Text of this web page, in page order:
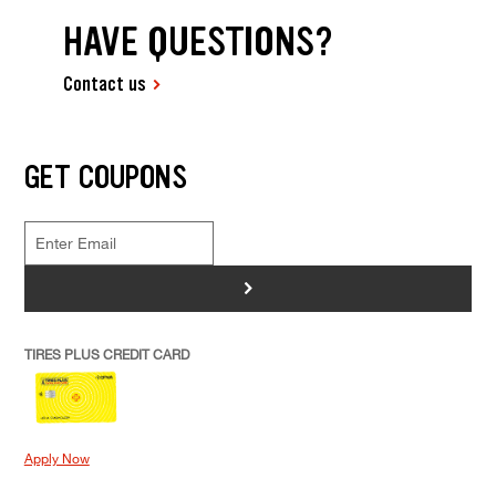
HAVE QUESTIONS?
Contact us
GET COUPONS
>
TIRES PLUS CREDIT CARD
Apply Now